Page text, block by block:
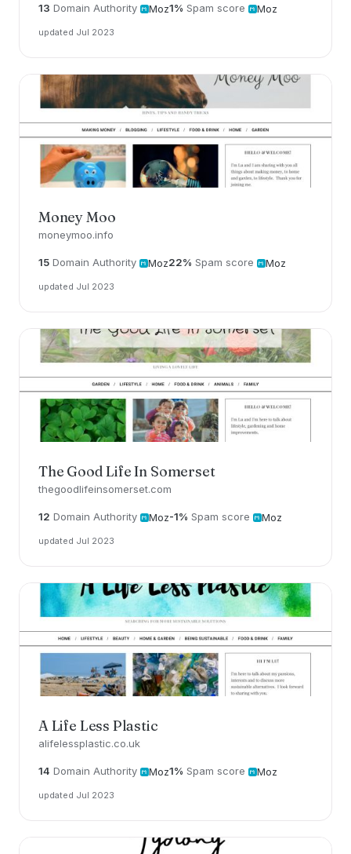
13 Domain Authority Moz1% Spam score Moz
updated Jul 2023
Money Moo
moneymoo.info
15 Domain Authority Moz22% Spam score Moz
updated Jul 2023
The Good Life In Somerset
thegoodlifeinsomerset.com
12 Domain Authority Moz-1% Spam score Moz
updated Jul 2023
A Life Less Plastic
alifelessplastic.co.uk
14 Domain Authority Moz1% Spam score Moz
updated Jul 2023